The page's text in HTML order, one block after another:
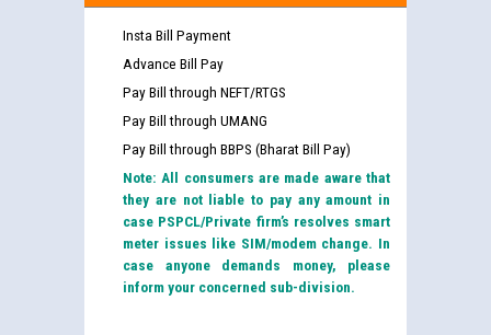
Insta Bill Payment
Advance Bill Pay
Pay Bill through NEFT/RTGS
Pay Bill through UMANG
Pay Bill through BBPS (Bharat Bill Pay)
Note: All consumers are made aware that
they are not liable to pay any amount in
case PSPCL/Private firm’s resolves smart
meter issues like SIM/modem change. In
case anyone demands money, please
inform your concerned sub-division.